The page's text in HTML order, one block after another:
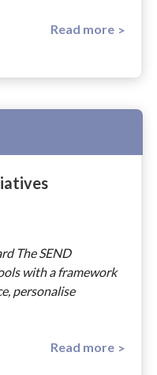
Read more
The SEND
with a framework
personalise
Read more